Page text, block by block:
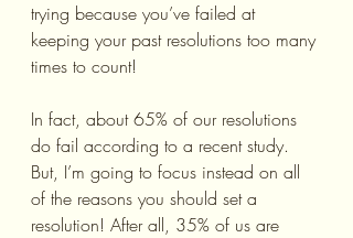
trying because you’ve failed at
keeping your past resolutions too many
times to count!
In fact, about 65% of our resolutions
do fail according to a recent study.
But, I’m going to focus instead on all
of the reasons you should set a
resolution! After all, 35% of us are